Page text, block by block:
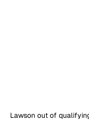
Lawson out of